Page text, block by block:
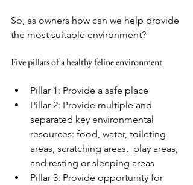
So, as owners how can we help provide
the most suitable environment?
Five pillars of a healthy feline environment
Pillar 1: Provide a safe place
Pillar 2: Provide multiple and
separated key environmental
resources: food, water, toileting
areas, scratching areas,  play areas,
and resting or sleeping areas
Pillar 3: Provide opportunity for